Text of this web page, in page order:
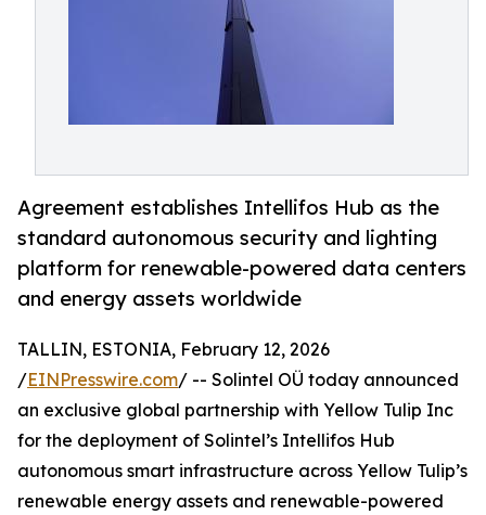
Agreement establishes Intellifos Hub as the
standard autonomous security and lighting
platform for renewable-powered data centers
and energy assets worldwide
TALLIN, ESTONIA, February 12, 2026
/EINPresswire.com/ -- Solintel OÜ today announced
an exclusive global partnership with Yellow Tulip Inc
for the deployment of Solintel’s Intellifos Hub
autonomous smart infrastructure across Yellow Tulip’s
renewable energy assets and renewable-powered